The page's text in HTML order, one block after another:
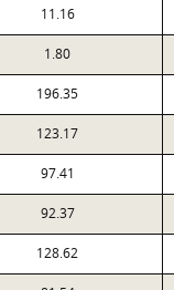
11.16
1.80
196.35
123.17
97.41
92.37
128.62